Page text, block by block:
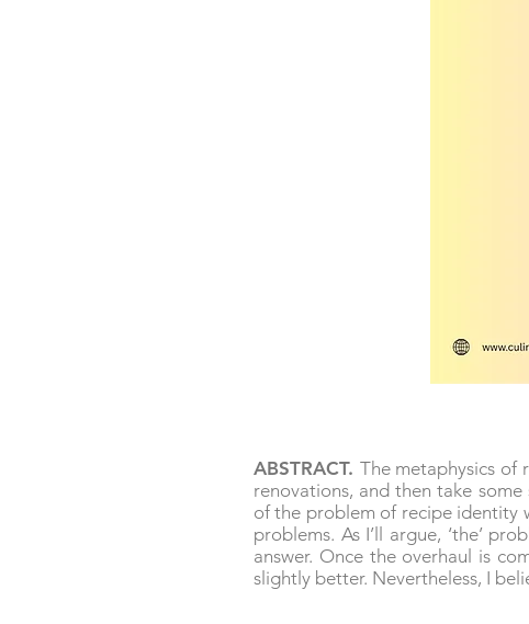
ABSTRACT. The metaphysics
renovations, and then take
of the problem of recipe identity
problems. As I’ll argue, ‘the’
answer. Once the overhaul is
slightly better. Nevertheless, I